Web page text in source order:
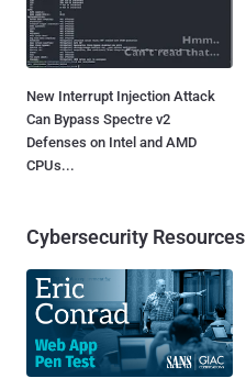
New Interrupt Injection Attack
Can Bypass Spectre v2
Defenses on Intel and AMD
CPUs...
Cybersecurity Resources